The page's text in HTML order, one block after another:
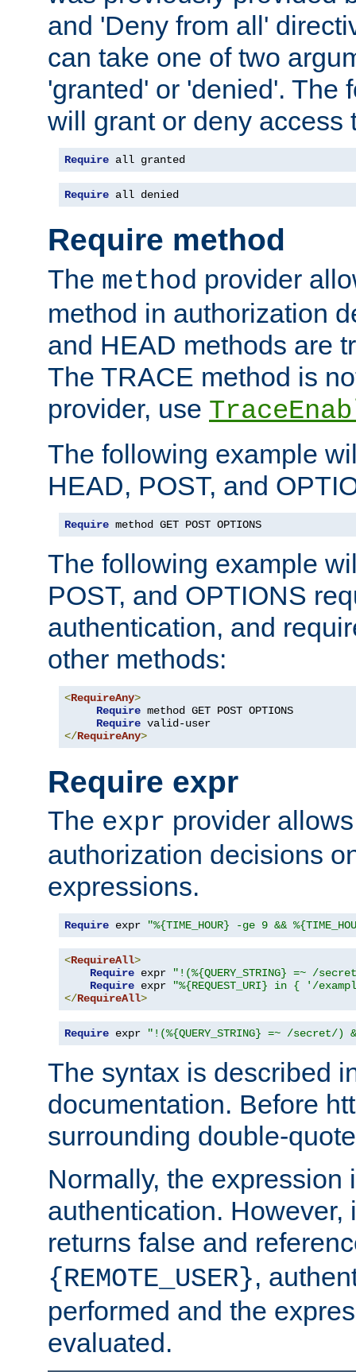
and 'Deny from all'
can take one of two
'granted' or 'denied'. The
will grant or deny access
Require all granted
Require all denied
Require method
The method provider
method in authorization
and HEAD methods are
The TRACE method is
provider, use
The following example
HEAD, POST, and
Require method GET POST OPTIONS
The following example
POST, and OPTIONS
authentication, and
other methods:
<RequireAny>
Require method GET POST OPTIONS
Require
</RequireAny>
Require expr
The expr provider
authorization decisions
expressions.
Require expr "%{TIME_HOUR} -ge 9 &&
<RequireAll>
Require expr
"!(%{QUERY_STRING} =~ /
Require expr
"%{REQUEST_URI} in { '/
</RequireAll>
Require expr "!(%{QUERY_STRING} =~ /
The syntax is described
documentation. Before
surrounding double-
Normally, the expression
authentication. However,
returns false and
{REMOTE_USER},
performed and the
evaluated.